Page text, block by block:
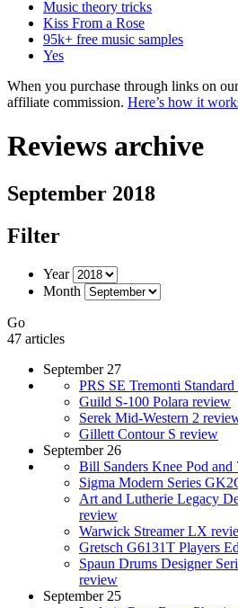
Music theory tricks
Kiss From a Rose
95k+ free music samples
Yes
When you purchase through links on
affiliate commission. Here’s how it
Reviews archive
September 2018
Filter
Year
Month
Go
47 articles
September 27
PRS SE Tremonti
Guild S-100 Polara review
Serek Mid-Western 2
Gillett Contour S review
September 26
Bill Sanders Knee Pod
Sigma Modern Series
Art and Lutherie Legacy
review
Warwick Streamer LX
Gretsch G6131T Players
Spaun Drums Designer
review
September 25